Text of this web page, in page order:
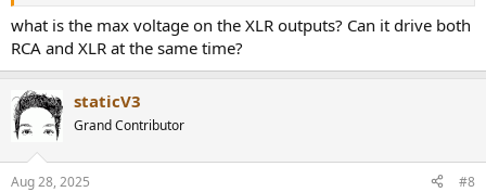
what is the max voltage on the XLR outputs? Can it drive both
RCA and XLR at the same time?
staticV3
Grand Contributor
Aug 28, 2025 #8